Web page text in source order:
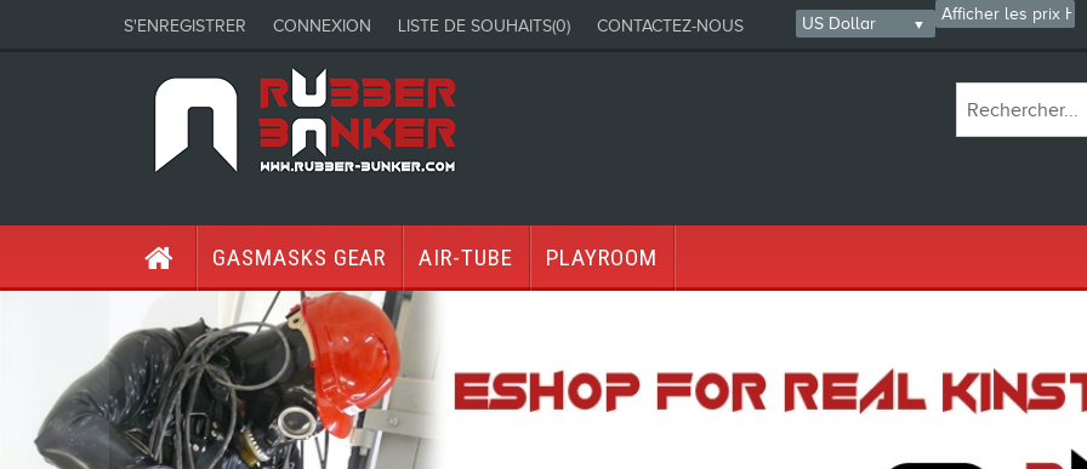
S'ENREGISTRER CONNEXION LISTE DE SOUHAITS(0) CONTACTEZ-NOUS
GASMASKS GEAR AIR-TUBE PLAYROOM